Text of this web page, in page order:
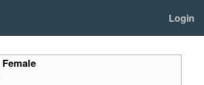
Login
Female